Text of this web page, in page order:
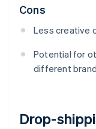
Cons
Less creative
Potential for
different
Drop-